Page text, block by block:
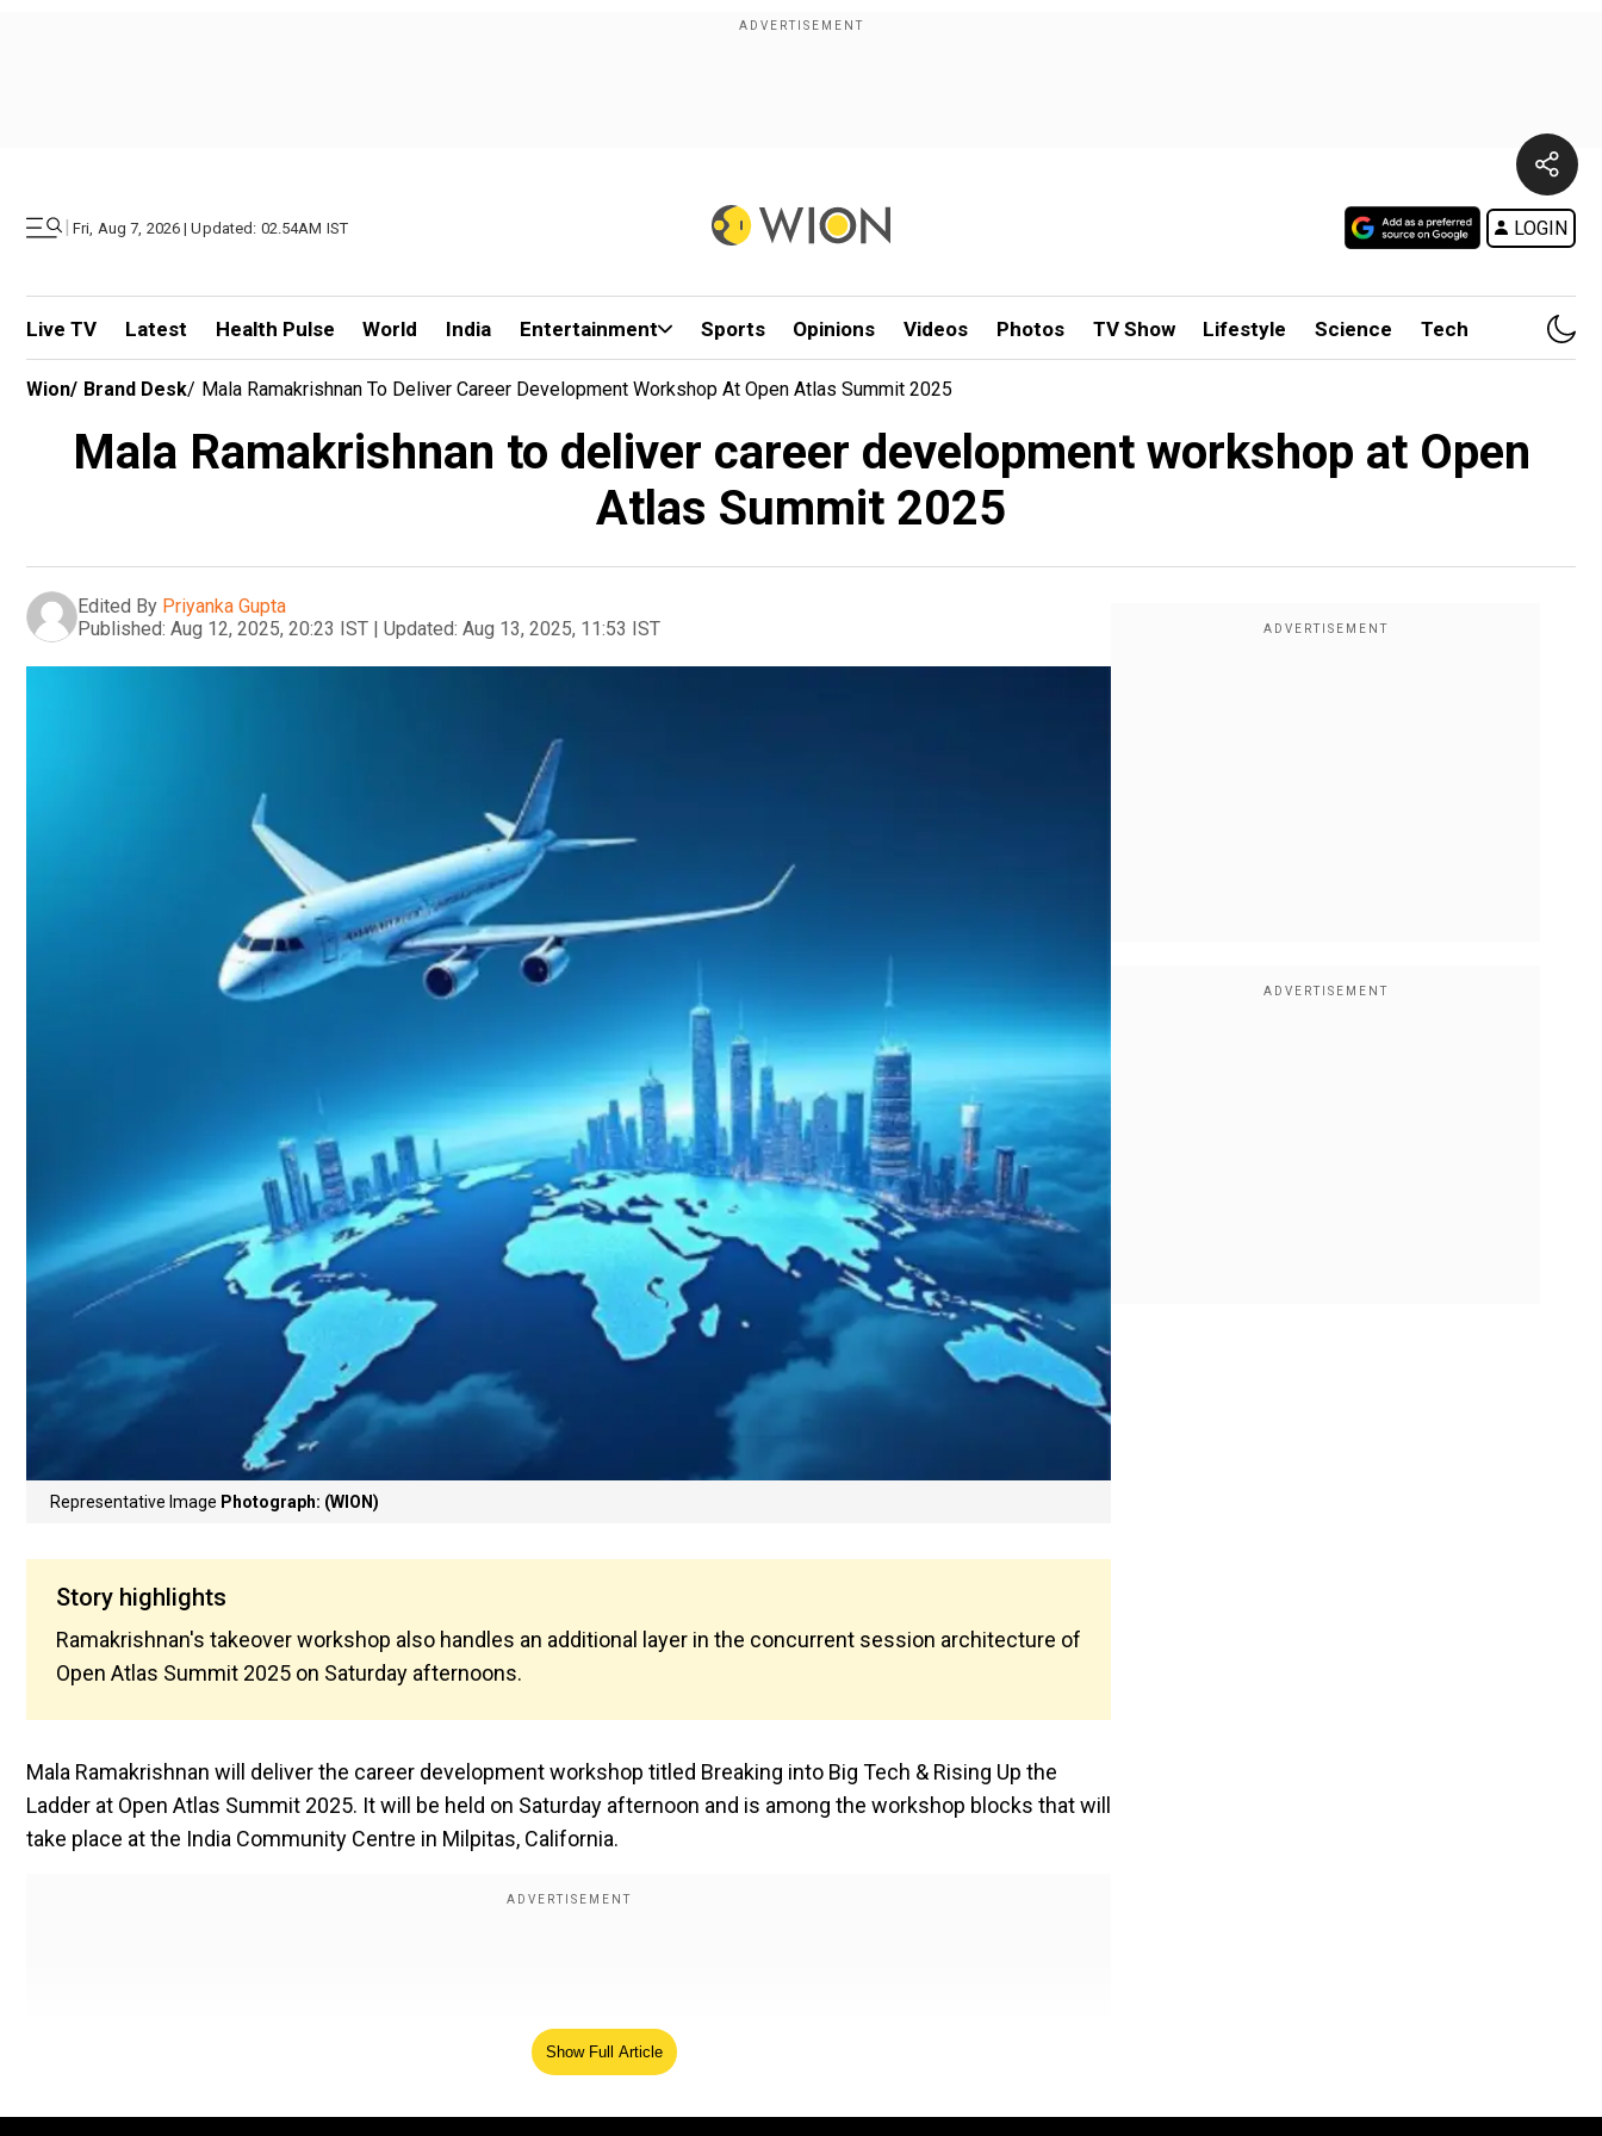
| Fri, Aug 7, 2026 | Updated: 02.54AM IST LOGIN
Live TV Latest Health Pulse World India Entertainment Sports Opinions Videos Photos TV Show Lifestyle Science Tech
Wion/ Brand Desk/ Mala Ramakrishnan To Deliver Career Development Workshop At Open Atlas Summit 2025
Mala Ramakrishnan to deliver career development workshop at Open
Atlas Summit 2025
Edited By Priyanka Gupta
Published: Aug 12, 2025, 20:23 IST | Updated: Aug 13, 2025, 11:53 IST
Representative Image Photograph: (WION)
Story highlights
Ramakrishnan's takeover workshop also handles an additional layer in the concurrent session architecture of
Open Atlas Summit 2025 on Saturday afternoons.
Mala Ramakrishnan will deliver the career development workshop titled Breaking into Big Tech & Rising Up the
Ladder at Open Atlas Summit 2025. It will be held on Saturday afternoon and is among the workshop blocks that will
take place at the India Community Centre in Milpitas, California.
Show Full Article